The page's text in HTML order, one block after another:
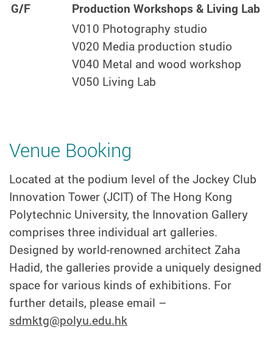
G/F
Production Workshops & Living Lab
V010 Photography studio
V020 Media production studio
V040 Metal and wood workshop
V050 Living Lab
Venue Booking
Located at the podium level of the Jockey Club
Innovation Tower (JCIT) of The Hong Kong
Polytechnic University, the Innovation Gallery
comprises three individual art galleries.
Designed by world-renowned architect Zaha
Hadid, the galleries provide a uniquely designed
space for various kinds of exhibitions. For
further details, please email –
sdmktg@polyu.edu.hk